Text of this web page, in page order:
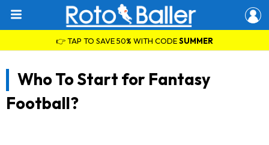
👉 TAP TO SAVE 50% WITH CODESUMMER
Who To Start for Fantasy
Football?